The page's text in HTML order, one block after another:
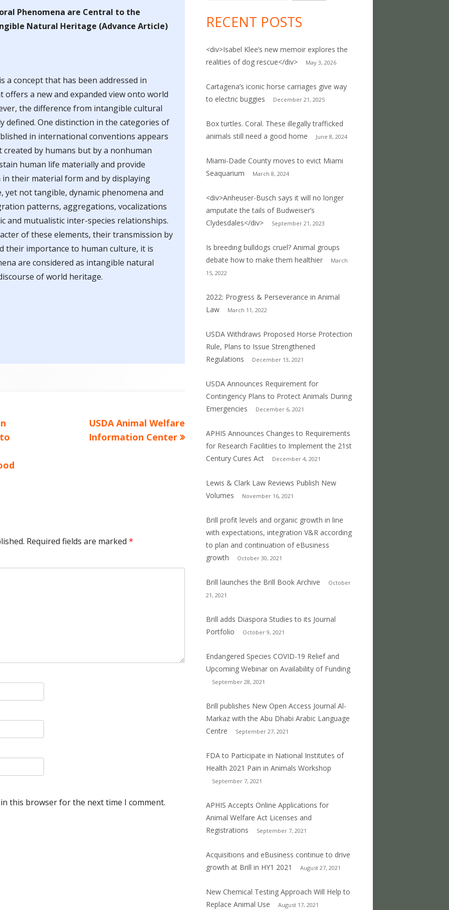
ANIMAL CRUELTY
ANIMAL RIGHTS
FOOD CRIME
FOOD SAFETY
POLITICS OF FOOD
VEGANISM
AND AGRICULTURAL LAW BLOG
SOCIETY LEGISLATIVE FUND
LAW BLOG
NEWS: WILD THINGS
VIDEO: ANIMAL RIGHTS AND
PATRIARCHY
VIDEO: ANIMALS, SOCIAL
CONSTRUCTION, AND
INTERSECTIONALITY
VIDEO: WHY ADOPT A PLANT-BASED
DIET?
Phenomena are Central to the
Natural Heritage (Advance Article)
a concept that has been addressed in
offers a new and expanded view onto world
the difference from intangible cultural
defined. One distinction in the categories of
in international conventions appears
created by humans but by a nonhuman
human life materially and provide
their material form and by displaying
yet not tangible, dynamic phenomena and
patterns, aggregations, vocalizations
and mutualistic inter-species relationships.
of these elements, their transmission by
their importance to human culture, it is
are considered as intangible natural
of world heritage.
Next
article:
USDA Animal Welfare
Information Center
Required fields are marked *
this browser for the next time I comment.
RECENT POSTS
<div>Isabel Klee’s new memoir explores the
realities of dog rescue</div>
May 3, 2026
Cartagena’s iconic horse carriages give way
to electric buggies
December 21, 2025
Box turtles. Coral. These illegally trafficked
animals still need a good home
June 8, 2024
Miami-Dade County moves to evict Miami
Seaquarium
March 8, 2024
<div>Anheuser-Busch says it will no longer
amputate the tails of Budweiser’s
Clydesdales</div>
September 21, 2023
Is breeding bulldogs cruel? Animal groups
debate how to make them healthier
March
15, 2022
2022: Progress & Perseverance in Animal
Law
March 11, 2022
USDA Withdraws Proposed Horse Protection
Rule, Plans to Issue Strengthened
Regulations
December 13, 2021
USDA Announces Requirement for
Contingency Plans to Protect Animals During
Emergencies
December 6, 2021
APHIS Announces Changes to Requirements
for Research Facilities to Implement the 21st
Century Cures Act
December 4, 2021
Lewis & Clark Law Reviews Publish New
Volumes
November 16, 2021
Brill profit levels and organic growth in line
with expectations, integration V&R according
to plan and continuation of eBusiness
growth
October 30, 2021
Brill launches the Brill Book Archive
October
21, 2021
Brill adds Diaspora Studies to its Journal
Portfolio
October 9, 2021
Endangered Species COVID-19 Relief and
Upcoming Webinar on Availability of Funding
September 28, 2021
Brill publishes New Open Access Journal Al-
Markaz with the Abu Dhabi Arabic Language
Centre
September 27, 2021
FDA to Participate in National Institutes of
Health 2021 Pain in Animals Workshop
September 7, 2021
APHIS Accepts Online Applications for
Animal Welfare Act Licenses and
Registrations
September 7, 2021
Acquisitions and eBusiness continue to drive
growth at Brill in HY1 2021
August 27, 2021
New Chemical Testing Approach Will Help to
Replace Animal Use
August 17, 2021